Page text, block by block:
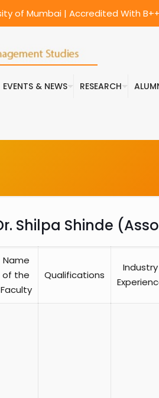
of Mumbai | Accredited With B++
EVENTS & NEWS RESEARCH
Shilpa Shinde
Name
of the
Faculty
Qualifications
Industry